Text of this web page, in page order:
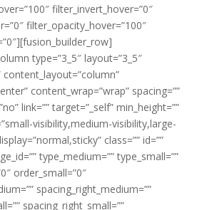
filter_invert_hover=”0″
filter_opacity_hover=”100″
type=”3_5″ layout=”3_5″
content_layout=”column”
content_wrap=”wrap” spacing=””
link=”” target=”_self” min_height=””
visibility,medium-visibility,large-
class=”” id=””
type_medium=”” type_small=””
order_small=”0″
spacing_right_medium=””
spacing_right_small=””